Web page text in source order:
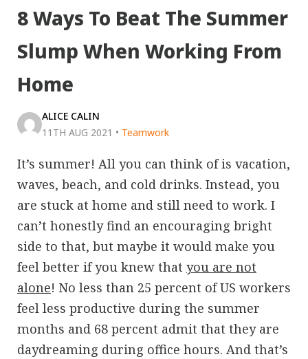
8 Ways To Beat The Summer
Slump When Working From
Home
ALICE CALIN
11TH AUG 2021 • Teamwork
It’s summer! All you can think of is vacation,
waves, beach, and cold drinks. Instead, you
are stuck at home and still need to work. I
can’t honestly find an encouraging bright
side to that, but maybe it would make you
feel better if you knew that you are not
alone! No less than 25 percent of US workers
feel less productive during the summer
months and 68 percent admit that they are
daydreaming during office hours. And that’s